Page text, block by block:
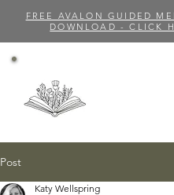
FREE AVALON GUIDED
DOWNLOAD - CLICK
Post
Katy Wellspring